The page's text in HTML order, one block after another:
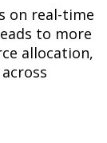
on real-time
to more
allocation,